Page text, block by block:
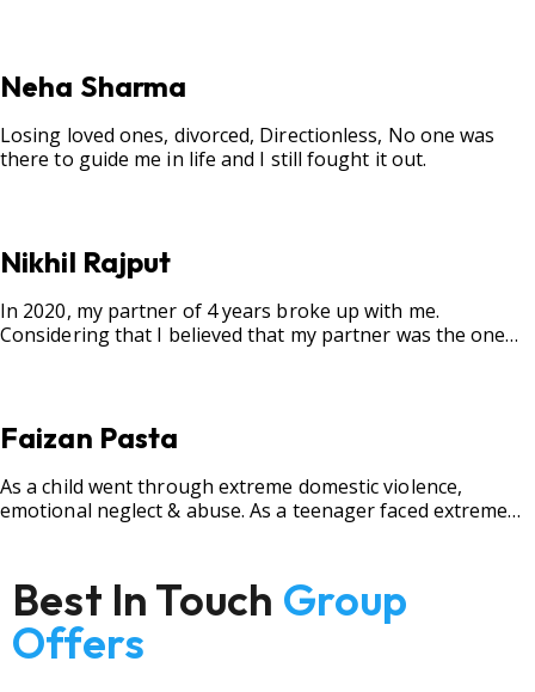
Neha Sharma
Losing loved ones, divorced, Directionless, No one was
there to guide me in life and I still fought it out.
Nikhil Rajput
In 2020, my partner of 4 years broke up with me.
Considering that I believed that my partner was the one
Faizan Pasta
As a child went through extreme domestic violence,
emotional neglect & abuse. As a teenager faced extreme
Best In Touch Group
Offers